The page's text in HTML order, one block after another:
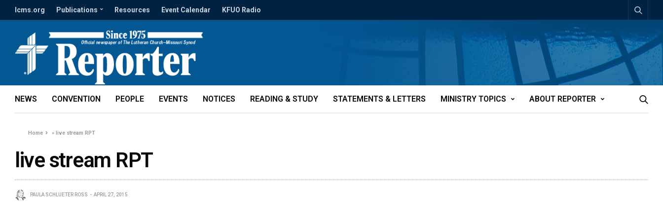
lcms.org Publications Resources Event Calendar KFUO Radio
NEWS CONVENTION PEOPLE EVENTS NOTICES READING & STUDY STATEMENTS & LETTERS MINISTRY TOPICS ABOUT REPORTER
Home »live stream RPT
live stream RPT
PAULA SCHLUETER ROSS APRIL 27, 2015